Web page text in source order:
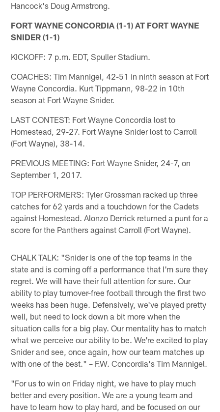
Hancock's Doug Armstrong.
FORT WAYNE CONCORDIA (1-1) AT FORT WAYNE
SNIDER (1-1)
KICKOFF: 7 p.m. EDT, Spuller Stadium.
COACHES: Tim Mannigel, 42-51 in ninth season at Fort
Wayne Concordia. Kurt Tippmann, 98-22 in 10th
season at Fort Wayne Snider.
LAST CONTEST: Fort Wayne Concordia lost to
Homestead, 29-27. Fort Wayne Snider lost to Carroll
(Fort Wayne), 38-14.
PREVIOUS MEETING: Fort Wayne Snider, 24-7, on
September 1, 2017.
TOP PERFORMERS: Tyler Grossman racked up three
catches for 62 yards and a touchdown for the Cadets
against Homestead. Alonzo Derrick returned a punt for a
score for the Panthers against Carroll (Fort Wayne).
CHALK TALK: "Snider is one of the top teams in the
state and is coming off a performance that I'm sure they
regret. We will have their full attention for sure. Our
ability to play turnover-free football through the first two
weeks has been huge. Defensively, we've played pretty
well, but need to lock down a bit more when the
situation calls for a big play. Our mentality has to match
what we perceive our ability to be. We're excited to play
Snider and see, once again, how our team matches up
with one of the best." – F.W. Concordia's Tim Mannigel.
"For us to win on Friday night, we have to play much
better and every position. We are a young team and
have to learn how to play hard, and be focused on our